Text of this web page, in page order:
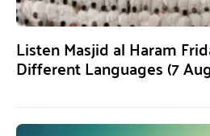
Listen Masjid al Haram
Different Languages (7